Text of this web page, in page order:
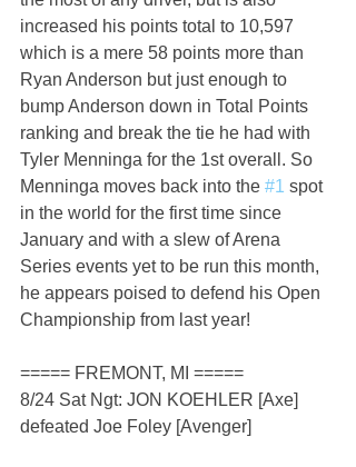
increased his points total to 10,597
which is a mere 58 points more than
Ryan Anderson but just enough to
bump Anderson down in Total Points
ranking and break the tie he had with
Tyler Menninga for the 1st overall. So
Menninga moves back into the #1 spot
in the world for the first time since
January and with a slew of Arena
Series events yet to be run this month,
he appears poised to defend his Open
Championship from last year!
===== FREMONT, MI =====
8/24 Sat Ngt: JON KOEHLER [Axe]
defeated Joe Foley [Avenger]